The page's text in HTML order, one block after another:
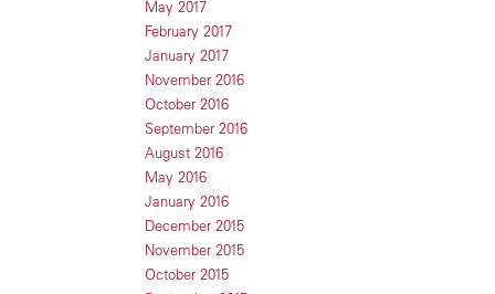
May 2017
February 2017
January 2017
November 2016
October 2016
September 2016
August 2016
May 2016
January 2016
December 2015
November 2015
October 2015